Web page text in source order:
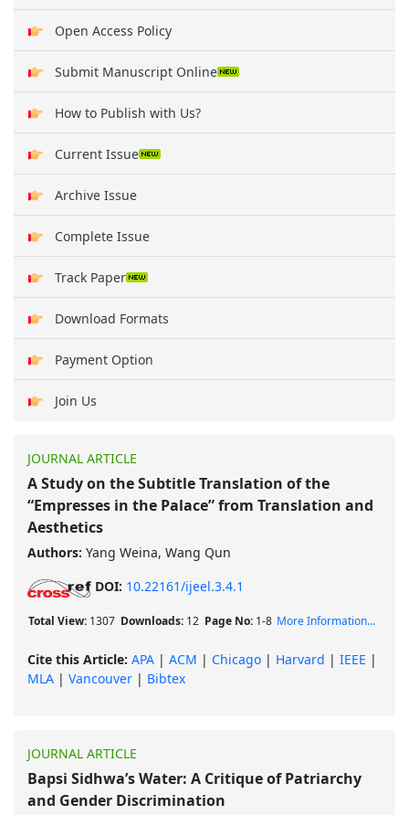
Open Access Policy
Submit Manuscript Online
How to Publish with Us?
Current Issue
Archive Issue
Complete Issue
Track Paper
Download Formats
Payment Option
Join Us
JOURNAL ARTICLE
A Study on the Subtitle Translation of the
“Empresses in the Palace” from Translation and
Aesthetics
Authors: Yang Weina, Wang Qun
DOI: 10.22161/ijeel.3.4.1
Total View: 1307 Downloads: 12 Page No: 1-8 More Information...
Cite this Article: APA | ACM | Chicago | Harvard | IEEE |
MLA | Vancouver | Bibtex
JOURNAL ARTICLE
Bapsi Sidhwa’s Water: A Critique of Patriarchy
and Gender Discrimination